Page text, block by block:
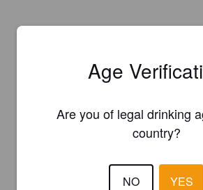
Age
Are you of legal drinking
country?
NO YES